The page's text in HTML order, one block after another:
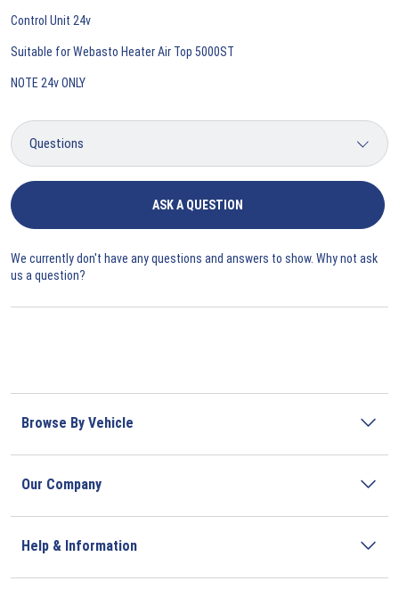
Control Unit 24v
Suitable for Webasto Heater Air Top 5000ST
NOTE 24v ONLY
ASK A QUESTION
We currently don't have any questions and answers to show. Why not ask
us a question?
Browse By Vehicle
Our Company
Help & Information